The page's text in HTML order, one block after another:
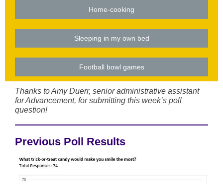
Home-cooking
Sleeping in my own bed
Football bowl games
Thanks to Amy Duerr, senior administrative assistant
for Advancement, for submitting this week’s poll
question!
Previous Poll Results